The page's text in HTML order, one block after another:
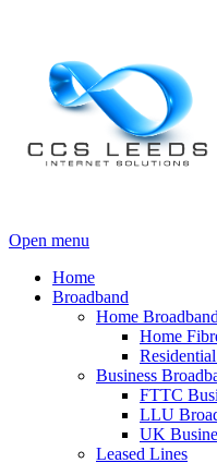
Open menu
Home
Broadband
Home Broadband
Home
Business
FTTC
LLU
UK
Leased Lines